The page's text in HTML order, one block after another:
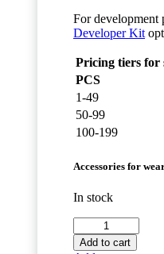
For development
Developer Kit
Pricing tiers for
PCS
1-49
50-99
100-199
Accessories for
In stock
Movesense
Flash
Add to cart